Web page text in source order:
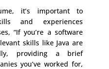
it’s important to
and experiences
“If you’re a software
skills like Java are
providing a brief
you’ve worked for,